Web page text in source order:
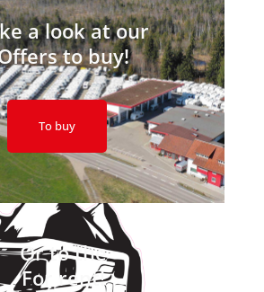
a look at our
to buy!
To buy
Or to the
For rent!